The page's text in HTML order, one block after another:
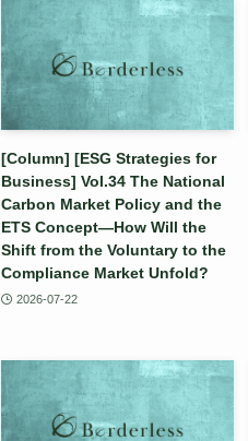
[Column] [ESG Strategies for
Business] Vol.34 The National
Carbon Market Policy and the
ETS Concept—How Will the
Shift from the Voluntary to the
Compliance Market Unfold?
2026-07-22